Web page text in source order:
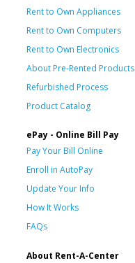
Rent to Own Appliances
Rent to Own Computers
Rent to Own Electronics
About Pre-Rented Products
Refurbished Process
Product Catalog
ePay - Online Bill Pay
Pay Your Bill Online
Enroll in AutoPay
Update Your Info
How It Works
FAQs
About Rent-A-Center